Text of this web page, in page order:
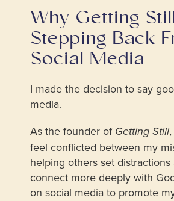
Why Getting
Stepping Back
Social Media
I made the decision to say
media.
As the founder of Getting Still
feel conflicted between my
helping others set distractions
connect more deeply with
on social media to promote